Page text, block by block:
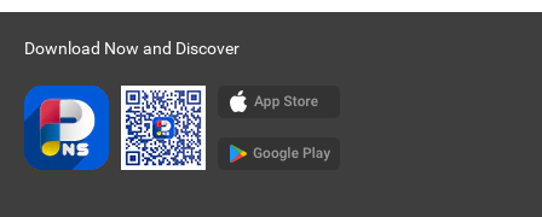
Download Now and Discover